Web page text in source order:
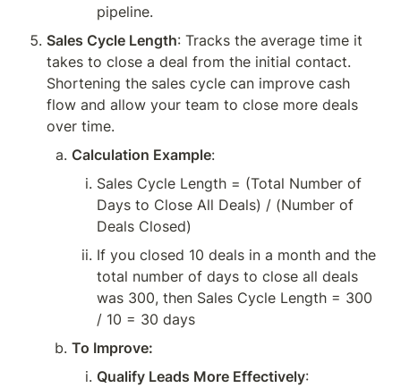
pipeline.
Sales Cycle Length: Tracks the average time it
takes to close a deal from the initial contact.
Shortening the sales cycle can improve cash
flow and allow your team to close more deals
over time.
Calculation Example:
Sales Cycle Length = (Total Number of
Days to Close All Deals) / (Number of
Deals Closed)
If you closed 10 deals in a month and the
total number of days to close all deals
was 300, then Sales Cycle Length = 300
/ 10 = 30 days
To Improve:
Qualify Leads More Effectively: